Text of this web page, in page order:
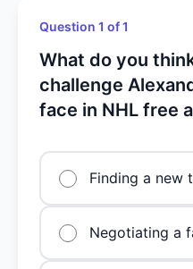
Question 1 of 1
What do you
challenge
face in NHL free
Finding a new
Negotiating a